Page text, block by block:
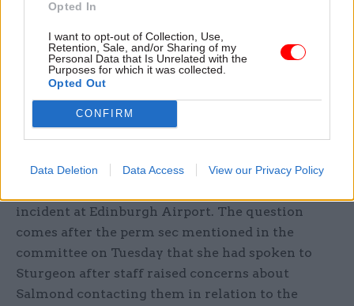
Opted In
I want to opt-out of Collection, Use,
Retention, Sale, and/or Sharing of my
Personal Data that Is Unrelated with the
Purposes for which it was collected.
Opted Out
CONFIRM
Data Deletion Data Access View our Privacy Policy
commonly dealt with in an informal matter.
“We believe that an understanding of that reality
is essential to our committee’s work going
forward.”
Fraser has also tabled an urgent question to
discussions between Evans and the first minister,
incident at Edinburgh Airport. The question
comes after the perm sec mentioned in the
committee on Tuesday that she had spoken to
Sturgeon after staff raised concerns about
Salmond contacting them in relation to the